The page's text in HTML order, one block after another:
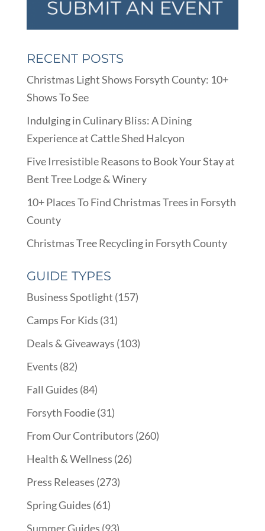
RECENT POSTS
Christmas Light Shows Forsyth County: 10+
Shows To See
Indulging in Culinary Bliss: A Dining
Experience at Cattle Shed Halcyon
Five Irresistible Reasons to Book Your Stay at
Bent Tree Lodge & Winery
10+ Places To Find Christmas Trees in Forsyth
County
Christmas Tree Recycling in Forsyth County
GUIDE TYPES
Business Spotlight (157)
Camps For Kids (31)
Deals & Giveaways (103)
Events (82)
Fall Guides (84)
Forsyth Foodie(31)
From Our Contributors (260)
Health & Wellness (26)
Press Releases (273)
Spring Guides (61)
Summer Guides (93)